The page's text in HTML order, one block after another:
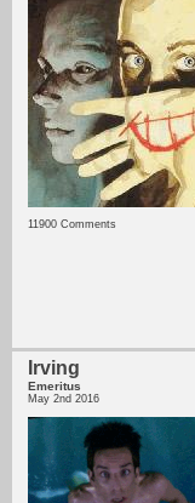
11900 Comments
Irving
Emeritus
May 2nd 2016